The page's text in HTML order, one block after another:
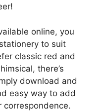
online, you
to suit
classic red and
there’s
download and
easy way to add
correspondence.